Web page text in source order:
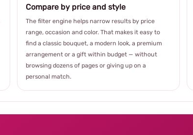
Compare by price and style
The filter engine helps narrow results by price
range, occasion and color. That makes it easy to
find a classic bouquet, a modern look, a premium
arrangement or a gift within budget — without
browsing dozens of pages or giving up on a
personal match.